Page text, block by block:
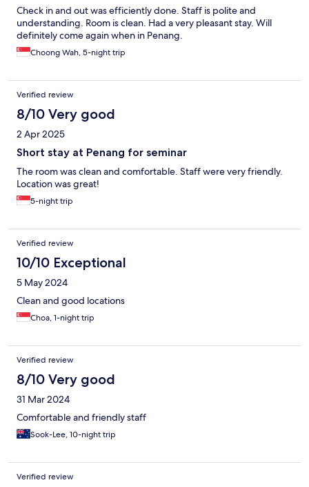
Check in and out was efficiently done. Staff is polite and
understanding. Room is clean. Had a very pleasant stay. Will
definitely come again when in Penang.
Choong Wah, 5-night trip
Verified review
8/10 Very good
2 Apr 2025
Short stay at Penang for seminar
The room was clean and comfortable. Staff were very friendly.
Location was great!
5-night trip
Verified review
10/10 Exceptional
5 May 2024
Clean and good locations
Choa, 1-night trip
Verified review
8/10 Very good
31 Mar 2024
Comfortable and friendly staff
Sook-Lee, 10-night trip
Verified review